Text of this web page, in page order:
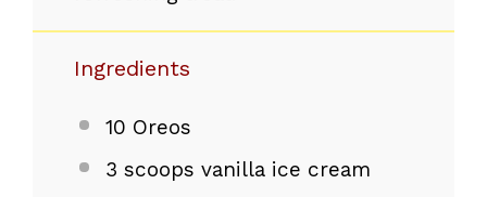
Ingredients
10 Oreos
3 scoops vanilla ice cream